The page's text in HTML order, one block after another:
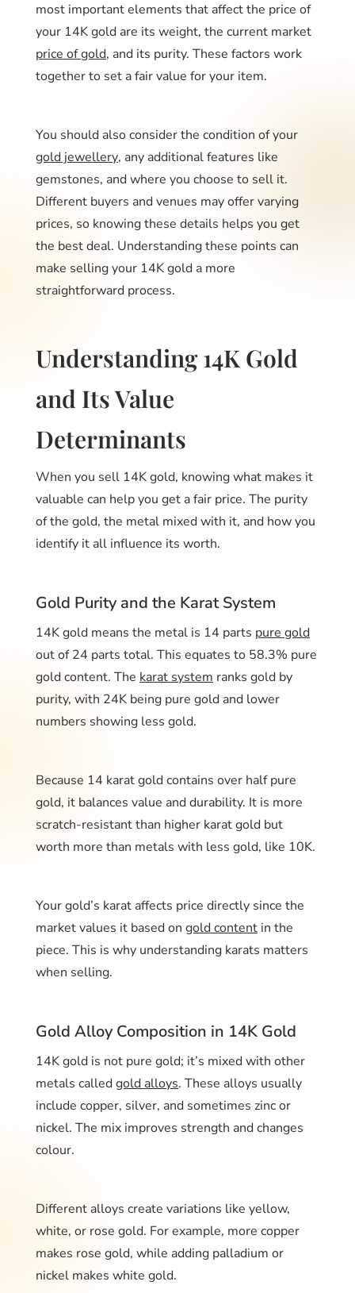
most important elements that affect the price of
your 14K gold are its weight, the current market
price of gold, and its purity. These factors work
together to set a fair value for your item.
You should also consider the condition of your
gold jewellery, any additional features like
gemstones, and where you choose to sell it.
Different buyers and venues may offer varying
prices, so knowing these details helps you get
the best deal. Understanding these points can
make selling your 14K gold a more
straightforward process.
Understanding 14K Gold
and Its Value
Determinants
When you sell 14K gold, knowing what makes it
valuable can help you get a fair price. The purity
of the gold, the metal mixed with it, and how you
identify it all influence its worth.
Gold Purity and the Karat System
14K gold means the metal is 14 parts pure gold
out of 24 parts total. This equates to 58.3% pure
gold content. The karat system ranks gold by
purity, with 24K being pure gold and lower
numbers showing less gold.
Because 14 karat gold contains over half pure
gold, it balances value and durability. It is more
scratch-resistant than higher karat gold but
worth more than metals with less gold, like 10K.
Your gold’s karat affects price directly since the
market values it based on gold content in the
piece. This is why understanding karats matters
when selling.
Gold Alloy Composition in 14K Gold
14K gold is not pure gold; it’s mixed with other
metals called gold alloys. These alloys usually
include copper, silver, and sometimes zinc or
nickel. The mix improves strength and changes
colour.
Different alloys create variations like yellow,
white, or rose gold. For example, more copper
makes rose gold, while adding palladium or
nickel makes white gold.